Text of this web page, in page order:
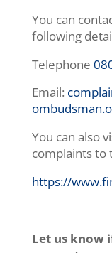
You can
following
Telephone
Email:
You can also
complaints to
https://
Let us know